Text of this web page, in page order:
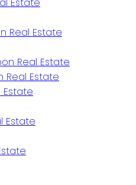
Estate
Real Estate
Real Estate
Real Estate
Estate
Estate